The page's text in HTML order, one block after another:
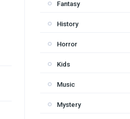
Fantasy
History
Horror
Kids
Music
Mystery